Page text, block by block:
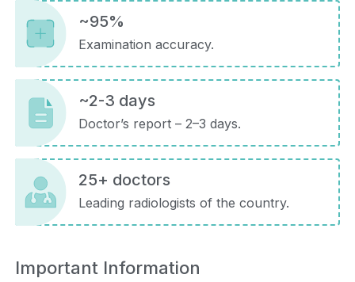
~95%
Examination accuracy.
~2-3 days
Doctor’s report – 2–3 days.
25+ doctors
Leading radiologists of the country.
Important Information